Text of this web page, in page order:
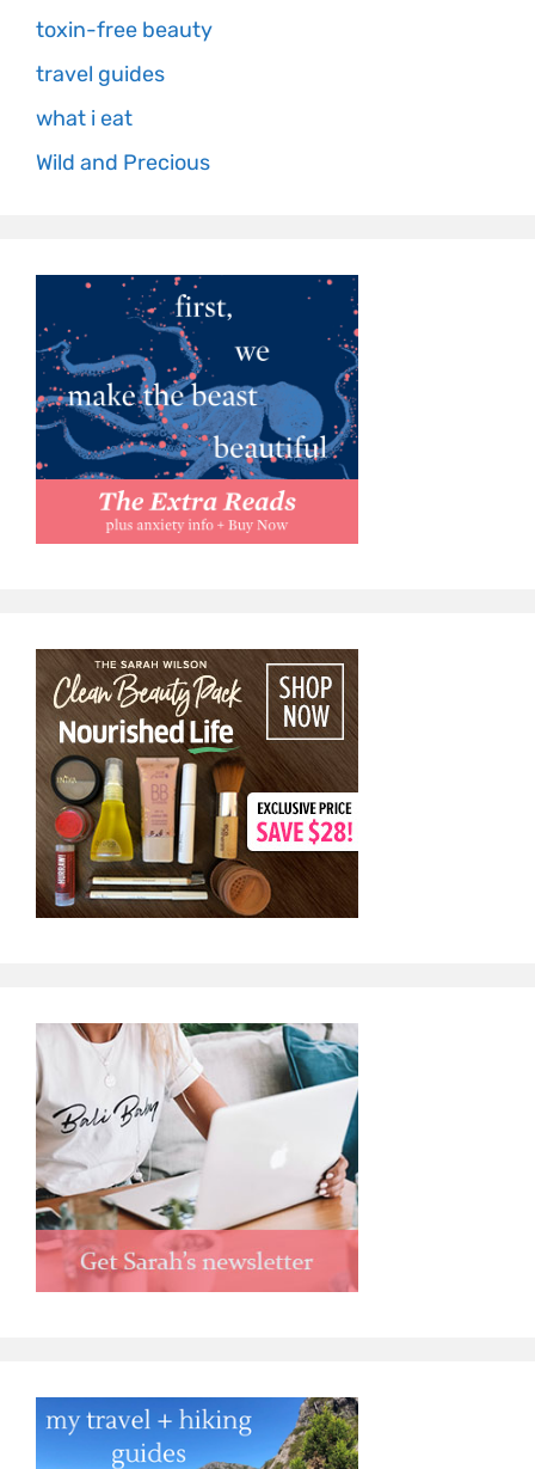
toxin-free beauty
travel guides
what i eat
Wild and Precious